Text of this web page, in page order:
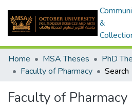
&
Home MSA Theses
PhD
Faculty of Pharmacy
Search
Faculty of Pharmacy